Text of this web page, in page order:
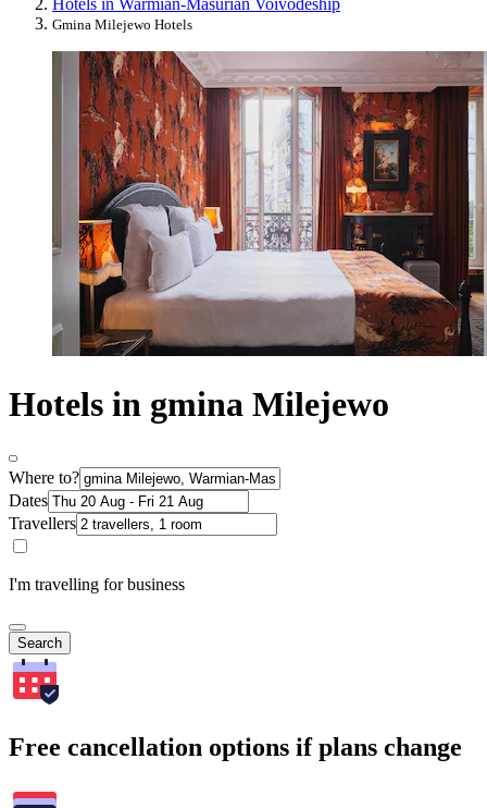
Hotels in Warmian-Masurian Voivodeship
Gmina Milejewo Hotels
Hotels in gmina Milejewo
Where to?
Dates
Travellers
I'm travelling for business
Search
Free cancellation options if plans change